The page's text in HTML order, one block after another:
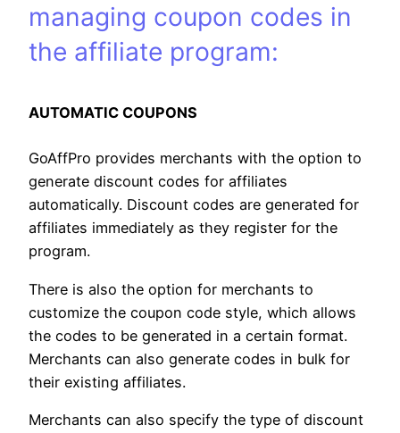
managing coupon codes in
the affiliate program:
AUTOMATIC COUPONS
GoAffPro provides merchants with the option to
generate discount codes for affiliates
automatically. Discount codes are generated for
affiliates immediately as they register for the
program.
There is also the option for merchants to
customize the coupon code style, which allows
the codes to be generated in a certain format.
Merchants can also generate codes in bulk for
their existing affiliates.
Merchants can also specify the type of discount